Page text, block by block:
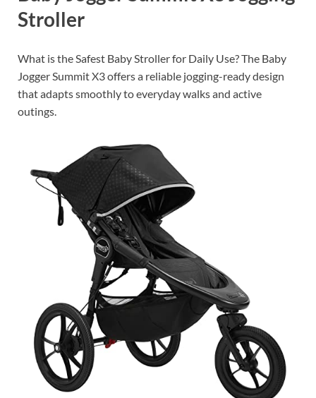
Stroller
What is the Safest Baby Stroller for Daily Use? The Baby
Jogger Summit X3 offers a reliable jogging-ready design
that adapts smoothly to everyday walks and active
outings.